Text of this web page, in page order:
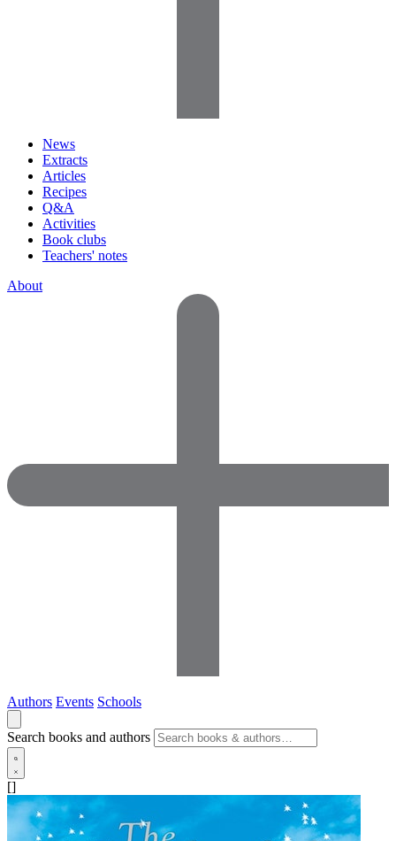
News
Extracts
Articles
Recipes
Q&A
Activities
Book clubs
Teachers' notes
About
Authors Events Schools
Search books and authors
[]